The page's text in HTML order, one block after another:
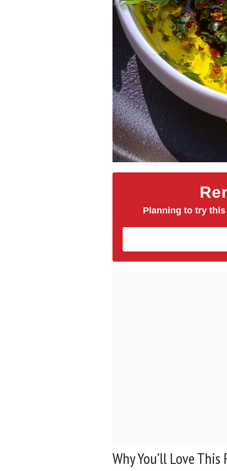
Planning to try
Why You’ll Love This